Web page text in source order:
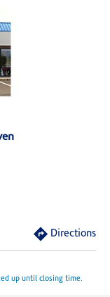
Directions
up until closing time.